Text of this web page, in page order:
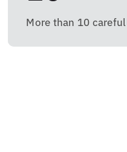
More than 10